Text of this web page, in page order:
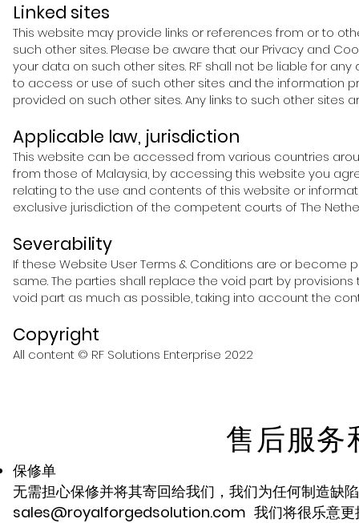
Linked sites
This website may provide links or references from or to
such other sites. Please be aware that our Privacy and
your data on such other sites. RF shall not be liable for
to access or use of such other sites and the information
provided on such other sites. Any links to such other
Applicable law, jurisdiction
This website can be accessed from various countries
from those of Malaysia, by accessing this website you
relating to the use and contents of this website or
exclusive jurisdiction of the competent courts of The
Severability
If these Website User Terms & Conditions are or
same. The parties shall replace the void part by
void part as much as possible, taking into account the
Copyright
All content © RF Solutions Enterprise 2022
售后服务
保修单
无需担心保修并将其寄回给我们，我们为任何制造缺
sales@royalforgedsolution.com 我们将很乐意